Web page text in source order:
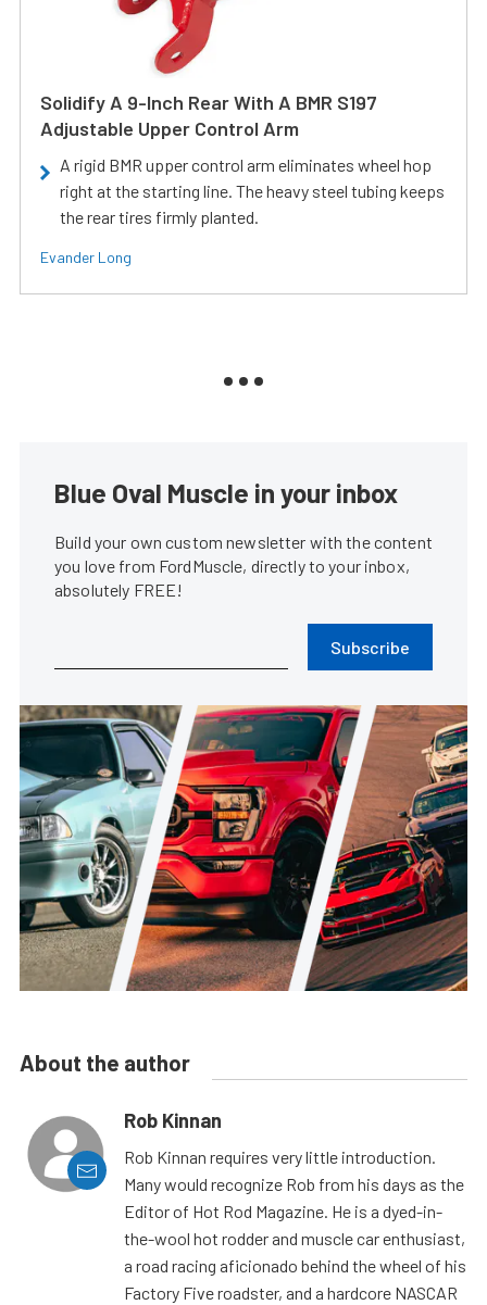
Solidify A 9-Inch Rear With A BMR S197
Adjustable Upper Control Arm
A rigid BMR upper control arm eliminates wheel hop
right at the starting line. The heavy steel tubing keeps
the rear tires firmly planted.
Evander Long
Blue Oval Muscle in your inbox
Build your own custom newsletter with the content
you love from FordMuscle, directly to your inbox,
absolutely FREE!
Subscribe
About the author
Rob Kinnan
Rob Kinnan requires very little introduction.
Many would recognize Rob from his days as the
Editor of Hot Rod Magazine. He is a dyed-in-
the-wool hot rodder and muscle car enthusiast,
a road racing aficionado behind the wheel of his
Factory Five roadster, and a hardcore NASCAR